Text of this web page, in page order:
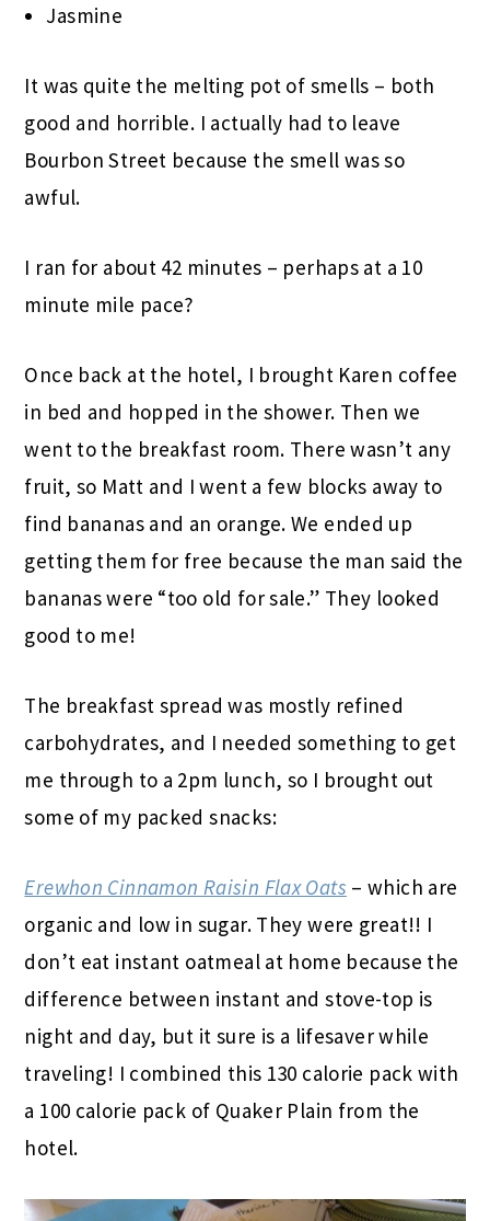
Jasmine
It was quite the melting pot of smells – both
good and horrible. I actually had to leave
Bourbon Street because the smell was so
awful.
I ran for about 42 minutes – perhaps at a 10
minute mile pace?
Once back at the hotel, I brought Karen coffee
in bed and hopped in the shower. Then we
went to the breakfast room. There wasn’t any
fruit, so Matt and I went a few blocks away to
find bananas and an orange. We ended up
getting them for free because the man said the
bananas were “too old for sale.” They looked
good to me!
The breakfast spread was mostly refined
carbohydrates, and I needed something to get
me through to a 2pm lunch, so I brought out
some of my packed snacks:
Erewhon Cinnamon Raisin Flax Oats – which are
organic and low in sugar. They were great!! I
don’t eat instant oatmeal at home because the
difference between instant and stove-top is
night and day, but it sure is a lifesaver while
traveling! I combined this 130 calorie pack with
a 100 calorie pack of Quaker Plain from the
hotel.